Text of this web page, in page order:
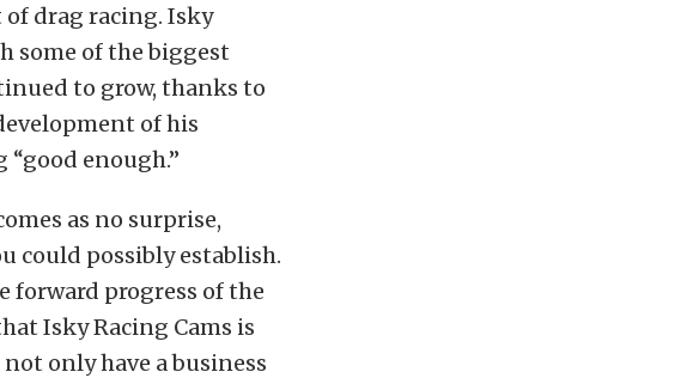
drag racing. Isky
some of the biggest
to grow, thanks to
of his
enough.”
as no surprise,
could possibly establish.
forward progress of the
Isky Racing Cams is
only have a business